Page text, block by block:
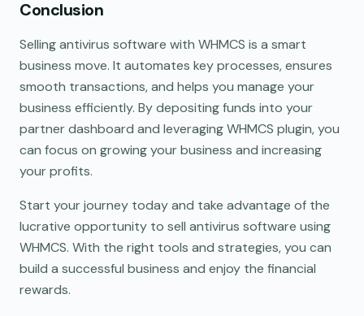
Conclusion
Selling antivirus software with WHMCS is a smart
business move. It automates key processes, ensures
smooth transactions, and helps you manage your
business efficiently. By depositing funds into your
partner dashboard and leveraging WHMCS plugin, you
can focus on growing your business and increasing
your profits.
Start your journey today and take advantage of the
lucrative opportunity to sell antivirus software using
WHMCS. With the right tools and strategies, you can
build a successful business and enjoy the financial
rewards.